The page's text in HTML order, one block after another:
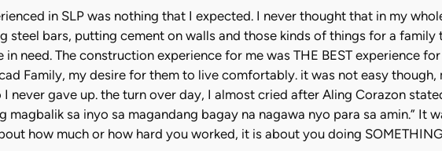
in SLP was nothing that I expected. I never thought that in my
steel bars, putting cement on walls and those kinds of things for a family
need. The construction experience for me was THE BEST experience
Family, my desire for them to live comfortably. it was not easy though,
gave up. the turn over day, I almost cried after Aling Corazon
magbalik sa inyo sa magandang bagay na nagawa nyo para sa amin.” It
how much or how hard you worked, it is about you doing